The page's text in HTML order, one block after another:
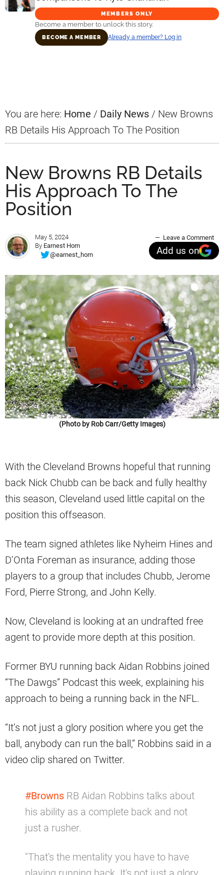
MEMBERS ONLY
Become a member to unlock this story.
BECOME A MEMBER Already a member? Log in
You are here: Home / Daily News / New Browns
RB Details His Approach To The Position
New Browns RB Details
His Approach To The
Position
May 5, 2024
By Earnest Horn
@earnest_horn
Leave a Comment
Add us on
(Photo by Rob Carr/Getty Images)
With the Cleveland Browns hopeful that running
back Nick Chubb can be back and fully healthy
this season, Cleveland used little capital on the
position this offseason.
The team signed athletes like Nyheim Hines and
D’Onta Foreman as insurance, adding those
players to a group that includes Chubb, Jerome
Ford, Pierre Strong, and John Kelly.
Now, Cleveland is looking at an undrafted free
agent to provide more depth at this position.
Former BYU running back Aidan Robbins joined
“The Dawgs” Podcast this week, explaining his
approach to being a running back in the NFL.
“It’s not just a glory position where you get the
ball, anybody can run the ball,” Robbins said in a
video clip shared on Twitter.
#Browns RB Aidan Robbins talks about
his ability as a complete back and not
just a rusher.
"That's the mentality you have to have